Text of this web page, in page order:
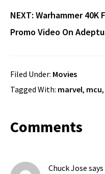
NEXT: Warhammer 40K
Promo Video On
Filed Under: Movies
Tagged With: marvel, mcu,
Reader
Interactions
Comments
Chuck Jose says